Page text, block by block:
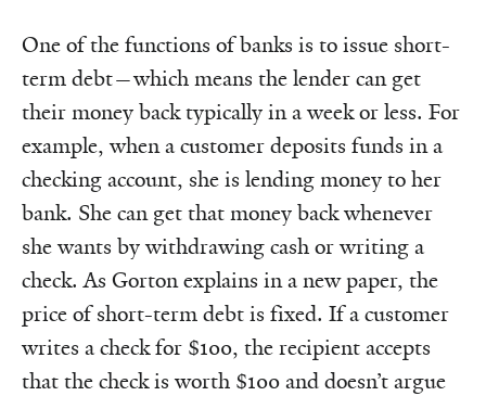
One of the functions of banks is to issue short-
term debt—which means the lender can get
their money back typically in a week or less. For
example, when a customer deposits funds in a
checking account, she is lending money to her
bank. She can get that money back whenever
she wants by withdrawing cash or writing a
check. As Gorton explains in a new paper, the
price of short-term debt is fixed. If a customer
writes a check for $100, the recipient accepts
that the check is worth $100 and doesn’t argue